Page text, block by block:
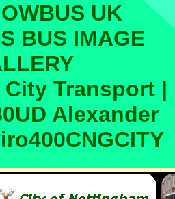
UK
BUS IMAGE
Transport |
Alexander